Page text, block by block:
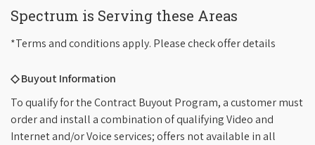
Spectrum is Serving these Areas
*Terms and conditions apply. Please check offer details
◇ Buyout Information
To qualify for the Contract Buyout Program, a customer must
order and install a combination of qualifying Video and
Internet and/or Voice services; offers not available in all